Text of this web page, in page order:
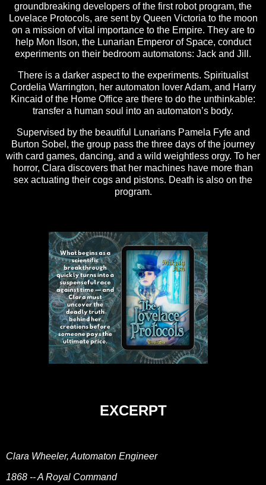
groundbreaking developers of the first robot program, the
Lovelace Protocols, are sent by Queen Victoria to the moon
on a mission of vital importance to the Empire. They are to
help Mon Ilson, the Lunarian Emperor of Space, conduct
experiments on their bedroom automatons: Jack and Jill.
There is a darker aspect to the experiments. Spiritualist
Cordelia Warrington, her automaton lover Adam, and Harry
Kincaid of the Home Office are there to do the unthinkable:
transfer a human soul into an automaton’s body.
Supervised by the beautiful Lunarians Pamela Fyfe and
Burton Sobel, the group pass the three days of the journey
with card games, dancing, and a wild weightless orgy. To her
horror, Clara discovers that her machines have more than
sex actuating their cogs and pistons. Death is also on the
program.
EXCERPT
Clara Wheeler, Automaton Engineer
1868 -- A Royal Command